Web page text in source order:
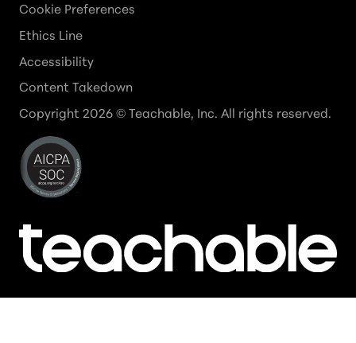
Cookie Preferences
Ethics Line
Accessibility
Content Takedown
Copyright 2026 © Teachable, Inc. All rights reserved.